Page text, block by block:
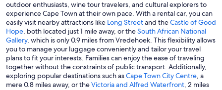
outdoor enthusiasts, wine tour travelers, and cultural explorers to
experience Cape Town at their own pace. With a rental car, you can
easily visit nearby attractions like Long Streetand theCastle of Good
Hope, both located just 1 mile away, or theSouth African National
Gallery, which is only 0.9 miles from Vredehoek. This flexibility allows
you to manage your luggage conveniently and tailor your travel
plans to fit your interests. Families can enjoy the ease of traveling
together without the constraints of public transport. Additionally,
exploring popular destinations such asCape Town City Centre, a
mere 0.8 miles away, or theVictoria and Alfred Waterfront, 2 miles